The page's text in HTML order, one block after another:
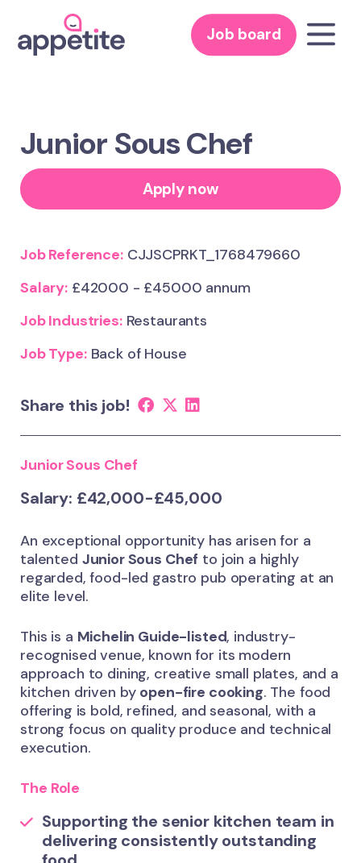
Job board
Junior Sous Chef
Apply now
Job Reference:CJJSCPRKT_1768479660
Salary:£42000 - £45000 annum
Job Industries:Restaurants
Job Type:Back of House
Share this job!
Junior Sous Chef
Salary: £42,000-£45,000
An exceptional opportunity has arisen for a
talented Junior Sous Chef to join a highly
regarded, food-led gastro pub operating at an
elite level.
This is a Michelin Guide-listed, industry-
recognised venue, known for its modern
approach to dining, creative small plates, and a
kitchen driven by open-fire cooking. The food
offering is bold, refined, and seasonal, with a
strong focus on quality produce and technical
execution.
The Role
Supporting the senior kitchen team in
delivering consistently outstanding